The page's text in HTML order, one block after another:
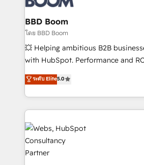
cumulées
Complex platform migrations and
Custom APIs and third-party integrations 📈
End Revenue Acceleration •
pipeline growth programs • Sales
and CRM optimization • Retention
Execution • 750+ onboardings and
implementations • Deep expertise
BBD Boom
โดย BBD Boom
💥 Helping ambitious B2B
with HubSpot. Performance and
BBD Boom is the HubSpot partner
to HubSpot Better. We work with
solve all your HubSpot challenges
adoption, sales process and
Services 📚 Onboarding your team to HubSpot for
the first time 🔧 Designing and
HubSpot set-up for better results 🌐
and build using HubSpot 🔌
ระดับ Elite5.0